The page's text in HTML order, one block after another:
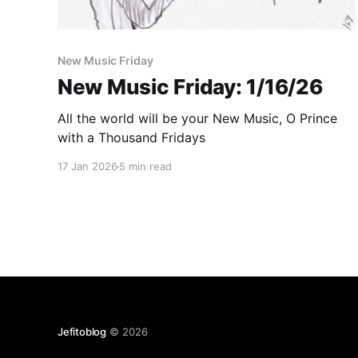
New Music Friday
New Music Friday: 1/16/26
All the world will be your New Music, O Prince
with a Thousand Fridays
17 Jan 2026 5 min read
Jefitoblog © 2026